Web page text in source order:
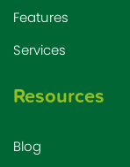
Features
Services
Resources
Blog